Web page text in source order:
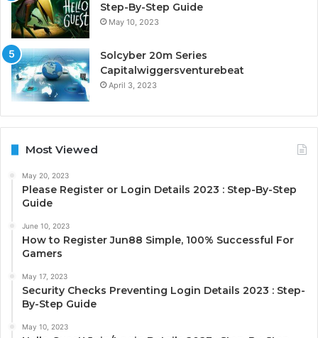
Step-By-Step Guide
May 10, 2023
Solcyber 20m Series
Capitalwiggersventurebeat
April 3, 2023
Most Viewed
May 20, 2023
Please Register or Login Details 2023 : Step-By-Step
Guide
June 10, 2023
How to Register Jun88 Simple, 100% Successful For
Gamers
May 17, 2023
Security Checks Preventing Login Details 2023 : Step-
By-Step Guide
May 10, 2023